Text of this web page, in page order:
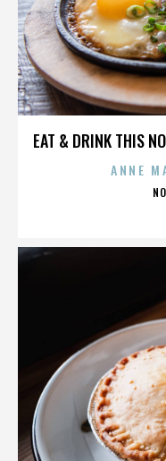
EAT & DRINK THIS
ANNE